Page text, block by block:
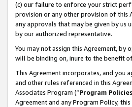
(c) our failure to enforce your strict
provision or any other provision of this
any approvals that may be given by us
by our authorized representative.
You may not assign this Agreement,
will be binding on, inure to the benefit
This Agreement incorporates, and you
and other rules referenced in this
Associates Program (“Program Policies
Agreement and any Program Policy,